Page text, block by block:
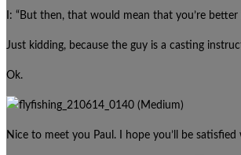
I: “But then, that would mean that you’re
Just kidding, because the guy is a casting
Ok.
Nice to meet you Paul. I hope you’ll be